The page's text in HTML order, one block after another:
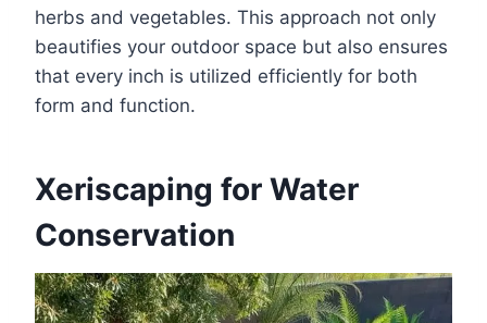
herbs and vegetables. This approach not only
beautifies your outdoor space but also ensures
that every inch is utilized efficiently for both
form and function.
Xeriscaping for Water
Conservation